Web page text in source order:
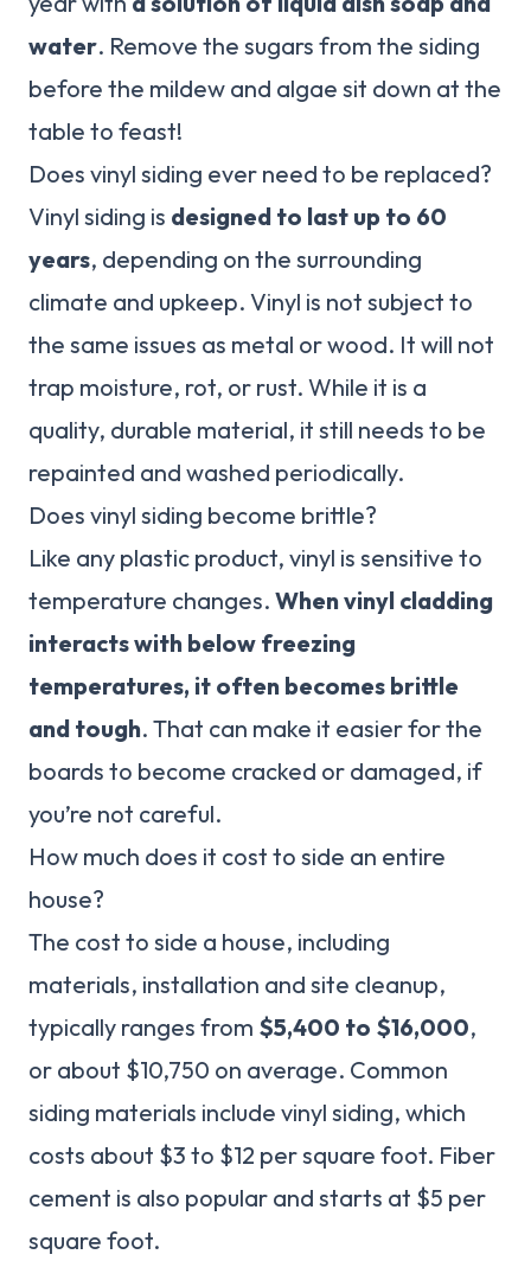
water. Remove the sugars from the siding
before the mildew and algae sit down at the
table to feast!
Does vinyl siding ever need to be replaced?
Vinyl siding is designed to last up to 60
years, depending on the surrounding
climate and upkeep. Vinyl is not subject to
the same issues as metal or wood. It will not
trap moisture, rot, or rust. While it is a
quality, durable material, it still needs to be
repainted and washed periodically.
Does vinyl siding become brittle?
Like any plastic product, vinyl is sensitive to
temperature changes. When vinyl cladding
interacts with below freezing
temperatures, it often becomes brittle
and tough. That can make it easier for the
boards to become cracked or damaged, if
you’re not careful.
How much does it cost to side an entire
house?
The cost to side a house, including
materials, installation and site cleanup,
typically ranges from $5,400 to $16,000,
or about $10,750 on average. Common
siding materials include vinyl siding, which
costs about $3 to $12 per square foot. Fiber
cement is also popular and starts at $5 per
square foot.